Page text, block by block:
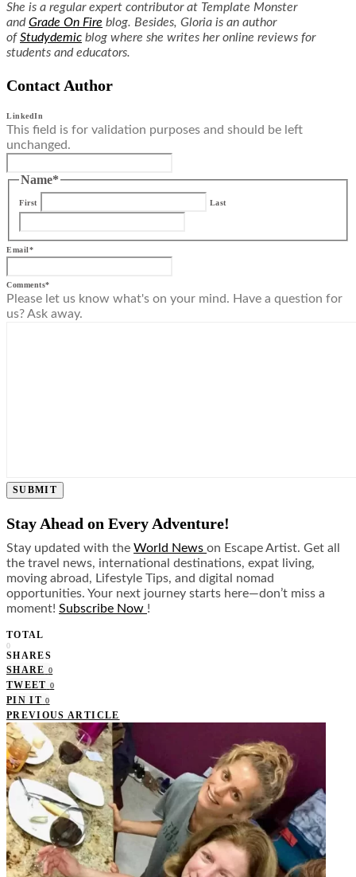
She is a regular expert contributor at Template Monster
andGrade On Fire blog. Besides, Gloria is an author
ofStudydemic blog where she writes her online reviews for
students and educators.
Contact Author
LinkedIn
This field is for validation purposes and should be left
unchanged.
Name*
First Last
Email*
Comments*
Please let us know what's on your mind. Have a question for
us? Ask away.
SUBMIT
Stay Ahead on Every Adventure!
Stay updated with the World News on Escape Artist. Get all
the travel news, international destinations, expat living,
moving abroad, Lifestyle Tips, and digital nomad
opportunities. Your next journey starts here—don’t miss a
moment! Subscribe Now !
TOTAL
0
SHARES
SHARE 0
TWEET 0
PIN IT 0
PREVIOUS ARTICLE